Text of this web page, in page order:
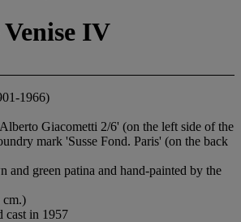
IV
1966)
Giacometti 2/6' (on the left side of the
mark 'Susse Fond. Paris' (on the back
and green patina and hand-painted by the
cm.)
cast in 1957